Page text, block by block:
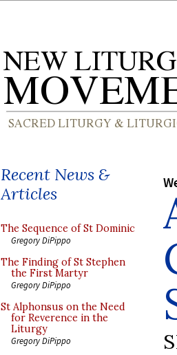
Recent News &
Articles
The Sequence of St Dominic
Gregory DiPippo
The Finding of St Stephen
the First Martyr
Gregory DiPippo
St Alphonsus on the Need
for Reverence in the
Liturgy
Gregory DiPippo